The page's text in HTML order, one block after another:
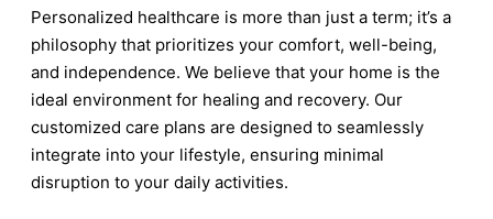
Personalized healthcare is more than just a term; it’s a
philosophy that prioritizes your comfort, well-being,
and independence. We believe that your home is the
ideal environment for healing and recovery. Our
customized care plans are designed to seamlessly
integrate into your lifestyle, ensuring minimal
disruption to your daily activities.